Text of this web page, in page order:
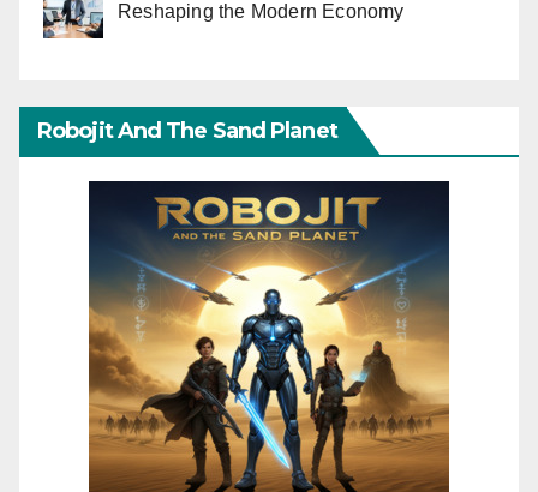
Reshaping the Modern Economy
Robojit And The Sand Planet